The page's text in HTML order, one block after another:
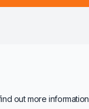
out more information